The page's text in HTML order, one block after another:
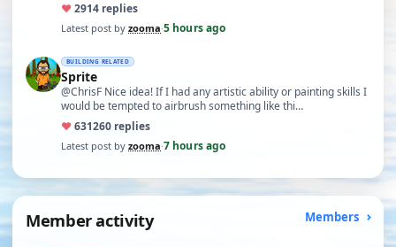
♥2914 replies
Latest post by zooma·5 hours ago
BUILDING RELATED
Sprite
@ChrisF Nice idea! If I had any artistic ability or painting skills I
would be tempted to airbrush something like thi…
♥631260 replies
Latest post by zooma·7 hours ago
Member activity Members